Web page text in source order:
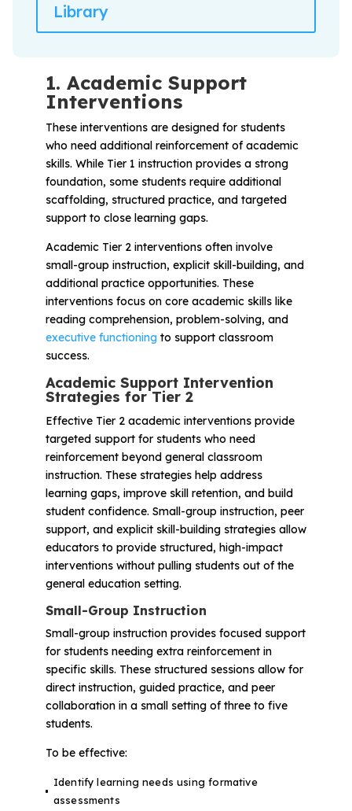
Library
1. Academic Support
Interventions
These interventions are designed for students
who need additional reinforcement of academic
skills. While Tier 1 instruction provides a strong
foundation, some students require additional
scaffolding, structured practice, and targeted
support to close learning gaps.
Academic Tier 2 interventions often involve
small-group instruction, explicit skill-building, and
additional practice opportunities. These
interventions focus on core academic skills like
reading comprehension, problem-solving, and
executive functioningto support classroom
success.
Academic Support Intervention
Strategies for Tier 2
Effective Tier 2 academic interventions provide
targeted support for students who need
reinforcement beyond general classroom
instruction. These strategies help address
learning gaps, improve skill retention, and build
student confidence. Small-group instruction, peer
support, and explicit skill-building strategies allow
educators to provide structured, high-impact
interventions without pulling students out of the
general education setting.
Small-Group Instruction
Small-group instruction provides focused support
for students needing extra reinforcement in
specific skills. These structured sessions allow for
direct instruction, guided practice, and peer
collaboration in a small setting of three to five
students.
To be effective:
Identify learning needs using formative
assessments